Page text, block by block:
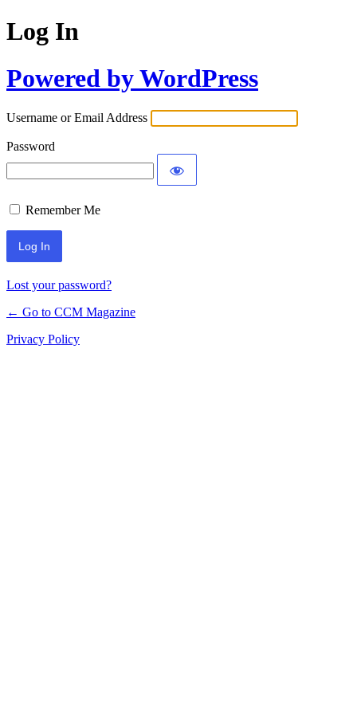
Log In
Powered by WordPress
Username or Email Address
Password
Remember Me
Lost your password?
← Go to CCM Magazine
Privacy Policy